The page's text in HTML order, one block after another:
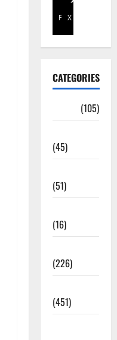
Facebook
X
CATEGORIES
(105)
(45)
(51)
(16)
(226)
(451)